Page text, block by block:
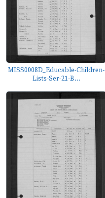
MISS0008D_Educable-Children-
Lists-Ser-21-B...